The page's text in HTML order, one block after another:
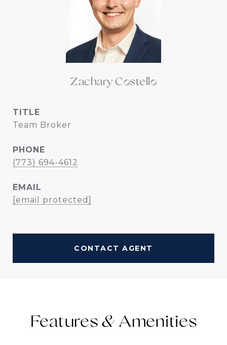
Zachary Costello
TITLE
Team Broker
PHONE
(773) 694-4612
EMAIL
[email protected]
CONTACT AGENT
Features &